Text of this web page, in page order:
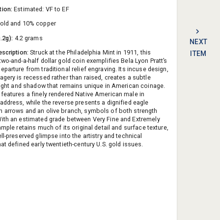
NEXT
ITEM
Estimated: VF to EF
and 10% copper
4.2 grams
Struck at the Philadelphia Mint in 1911, this
and-a-half dollar gold coin exemplifies Bela Lyon Pratt’s
from traditional relief engraving. Its incuse design,
is recessed rather than raised, creates a subtle
and shadow that remains unique in American coinage.
a finely rendered Native American male in
while the reverse presents a dignified eagle
arrows and an olive branch, symbols of both strength
an estimated grade between Very Fine and Extremely
retains much of its original detail and surface texture,
preserved glimpse into the artistry and technical
defined early twentieth-century U.S. gold issues.